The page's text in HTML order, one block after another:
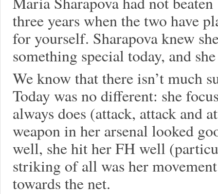
three years when the two have
for yourself. Sharapova knew
something special today, and
We know that there isn’t much
Today was no different: she
always does (attack, attack and
weapon in her arsenal looked
well, she hit her FH well
striking of all was her
towards the net.